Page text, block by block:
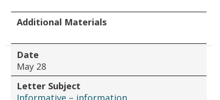
Additional Materials
Date
May 28
Letter Subject